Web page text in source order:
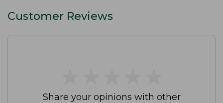
Customer Reviews
Share your opinions with other